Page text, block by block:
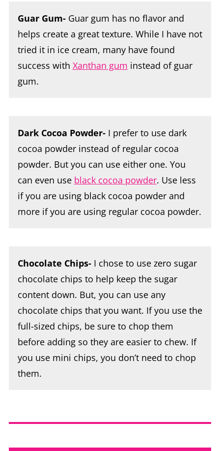
Guar Gum-Guar gum has no flavor and
helps create a great texture. While I have not
tried it in ice cream, many have found
success with Xanthan gum instead of guar
gum.
Dark Cocoa Powder-I prefer to use dark
cocoa powder instead of regular cocoa
powder. But you can use either one. You
can even use black cocoa powder. Use less
if you are using black cocoa powder and
more if you are using regular cocoa powder.
Chocolate Chips-I chose to use zero sugar
chocolate chips to help keep the sugar
content down. But, you can use any
chocolate chips that you want. If you use the
full-sized chips, be sure to chop them
before adding so they are easier to chew. If
you use mini chips, you don’t need to chop
them.